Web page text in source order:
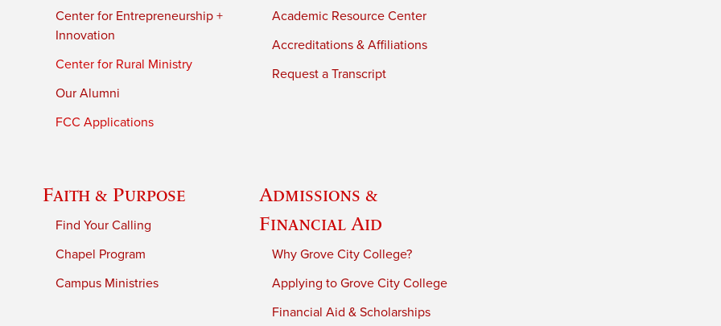
Center for Entrepreneurship +
Innovation
Center for Rural Ministry
Our Alumni
FCC Applications
Academic Resource Center
Accreditations & Affiliations
Request a Transcript
Faith & Purpose
Find Your Calling
Chapel Program
Campus Ministries
Admissions &
Financial Aid
Why Grove City College?
Applying to Grove City College
Financial Aid & Scholarships